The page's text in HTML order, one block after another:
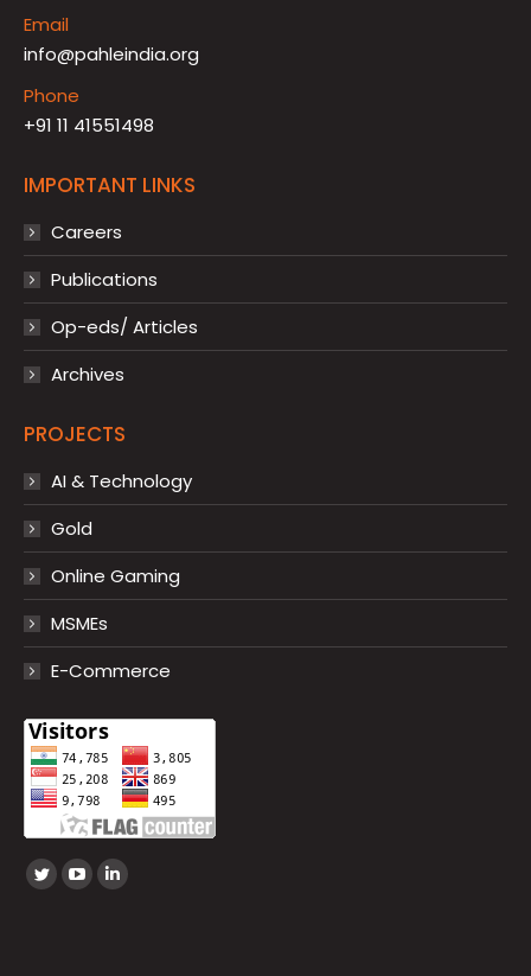
Email
info@pahleindia.org
Phone
+91 11 41551498
IMPORTANT LINKS
Careers
Publications
Op-eds/ Articles
Archives
PROJECTS
AI & Technology
Gold
Online Gaming
MSMEs
E-Commerce
Find us on:
TwitterYouTube
Linkedin